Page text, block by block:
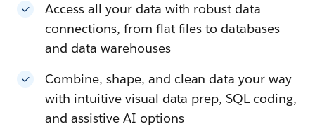
Access all your data with robust data
connections, from flat files to databases
and data warehouses
Combine, shape, and clean data your way
with intuitive visual data prep, SQL coding,
and assistive AI options